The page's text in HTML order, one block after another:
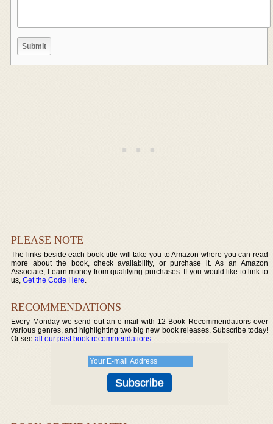
PLEASE NOTE
The links beside each book title will take you to Amazon where you can read
more about the book, check availability, or purchase it. As an Amazon
Associate, I earn money from qualifying purchases. If you would like to link to
us,Get the Code Here.
RECOMMENDATIONS
Every Monday we send out an e-mail with 12 Book Recommendations over
various genres, and highlighting two big new book releases. Subscribe today!
Or seeall our past book recommendations.